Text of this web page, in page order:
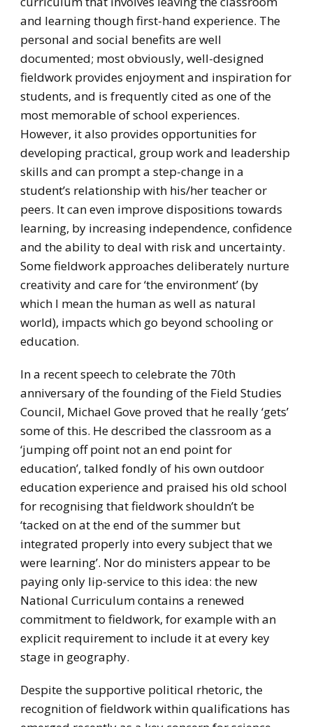
and learning though first-hand experience. The
personal and social benefits are well
documented; most obviously, well-designed
fieldwork provides enjoyment and inspiration for
students, and is frequently cited as one of the
most memorable of school experiences.
However, it also provides opportunities for
developing practical, group work and leadership
skills and can prompt a step-change in a
student’s relationship with his/her teacher or
peers. It can even improve dispositions towards
learning, by increasing independence, confidence
and the ability to deal with risk and uncertainty.
Some fieldwork approaches deliberately nurture
creativity and care for ‘the environment’ (by
which I mean the human as well as natural
world), impacts which go beyond schooling or
education.
In a recent speech to celebrate the 70th
anniversary of the founding of the Field Studies
Council, Michael Gove proved that he really ‘gets’
some of this. He described the classroom as a
‘jumping off point not an end point for
education’, talked fondly of his own outdoor
education experience and praised his old school
for recognising that fieldwork shouldn’t be
‘tacked on at the end of the summer but
integrated properly into every subject that we
were learning’. Nor do ministers appear to be
paying only lip-service to this idea: the new
National Curriculum contains a renewed
commitment to fieldwork, for example with an
explicit requirement to include it at every key
stage in geography.
Despite the supportive political rhetoric, the
recognition of fieldwork within qualifications has